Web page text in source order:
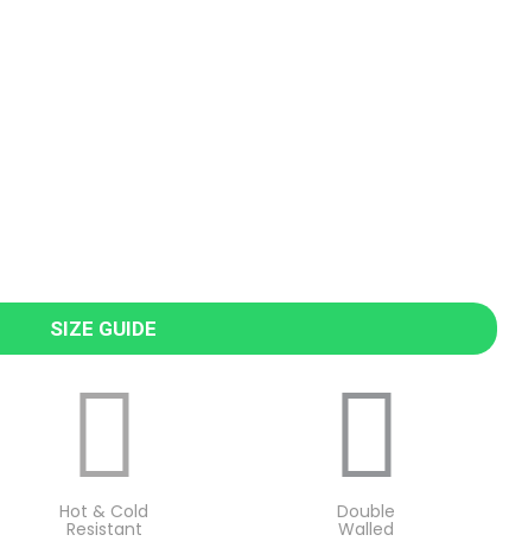
SIZE GUIDE
Hot & Cold
Resistant
Double
Walled